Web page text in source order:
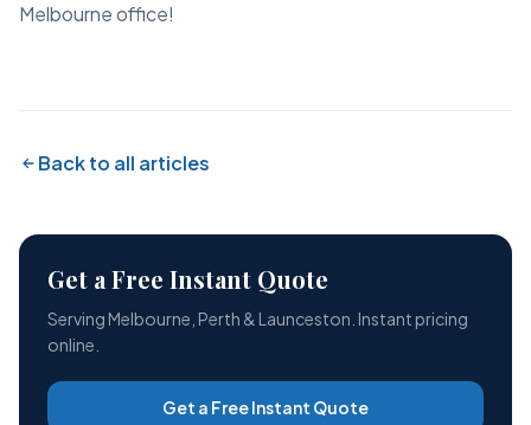
Melbourne office!
Back to all articles
Get a Free Instant Quote
Serving Melbourne, Perth & Launceston. Instant pricing
online.
Get a Free Instant Quote